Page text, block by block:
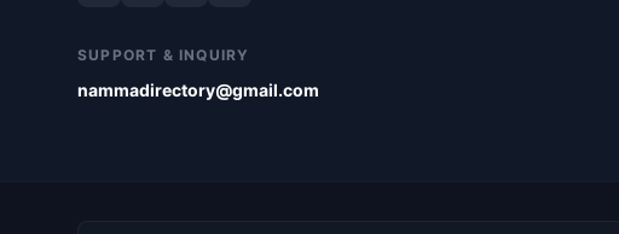
SUPPORT & INQUIRY
nammadirectory@gmail.com